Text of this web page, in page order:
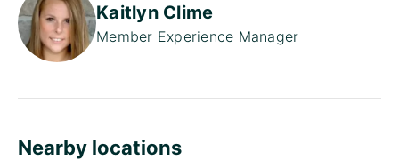
Kaitlyn Clime
Member Experience Manager
Nearby locations